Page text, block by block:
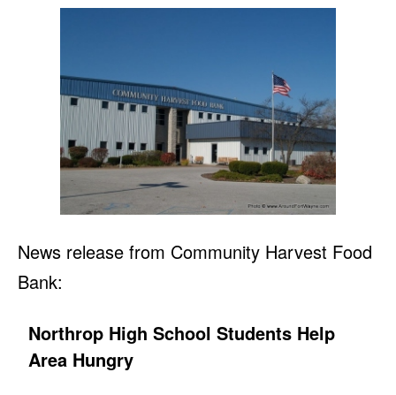
News release from Community Harvest Food
Bank:
Northrop High School Students Help
Area Hungry